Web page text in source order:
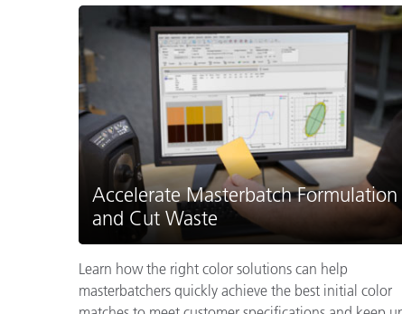
Accelerate Masterbatch Formulation
and Cut Waste
Learn how the right color solutions can help
masterbatchers quickly achieve the best initial color